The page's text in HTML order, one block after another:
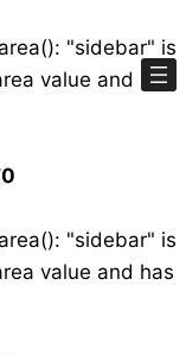
"sidebar" is
value and has
"sidebar" is
value and has